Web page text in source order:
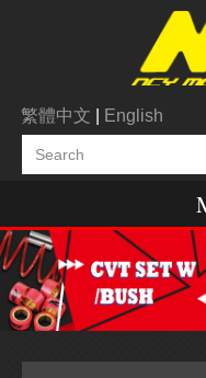
繁體中文 English